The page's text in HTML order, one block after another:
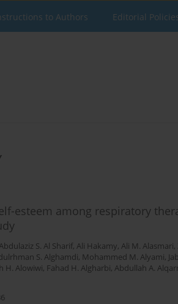
to Authors Editorial
esteem among respiratory
S. Al Sharif, Ali Hakamy, Ali M. Alasmari,
S. Alghamdi, Mohammed M. Alyami,
H. Alowiwi, Fahad H. Algharbi, Abdullah A.